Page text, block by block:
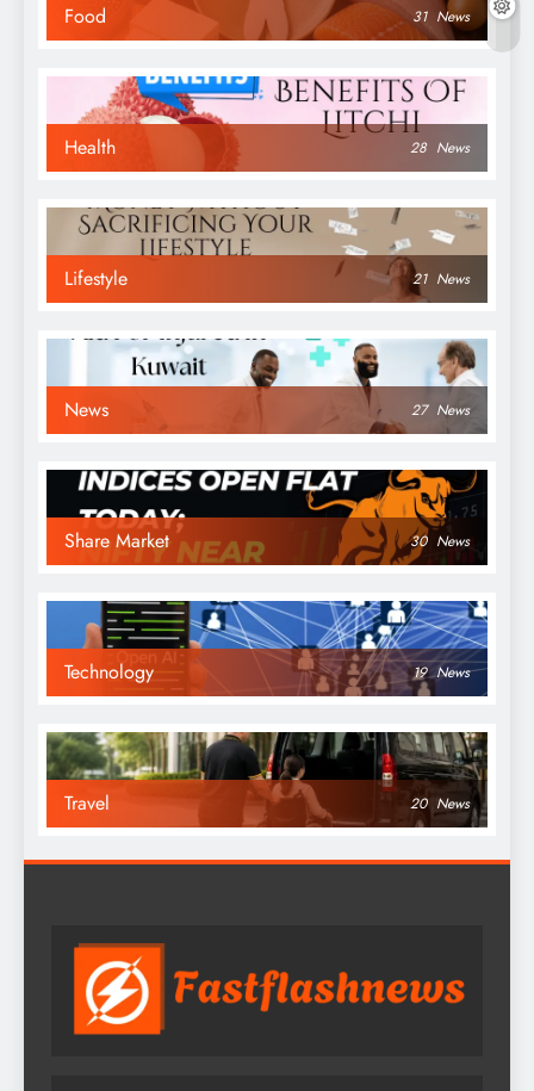
Food 31 News
Health 28 News
Lifestyle 21 News
News 27 News
Share Market 30 News
Technology 19 News
Travel 20 News